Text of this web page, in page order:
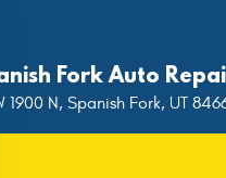
Fork Auto
1900 N, Spanish Fork, UT